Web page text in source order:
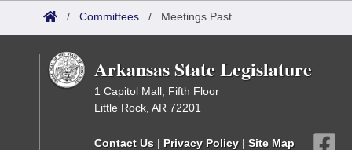
/ Committees / Meetings Past
Arkansas State Legislature
1 Capitol Mall, Fifth Floor
Little Rock, AR 72201
Contact Us | Privacy Policy | Site Map